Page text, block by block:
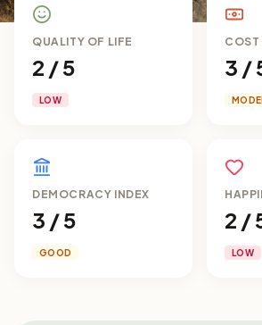
QUALITY OF LIFE
2 / 5
LOW
COST
3 /
DEMOCRACY INDEX
3 / 5
GOOD
2 /
LOW